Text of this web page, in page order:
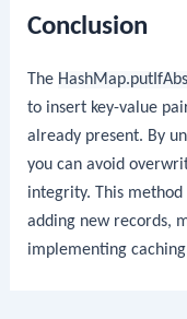
Conclusion
The
to insert key-value
already present. By
you can avoid
integrity. This method
adding new records,
implementing